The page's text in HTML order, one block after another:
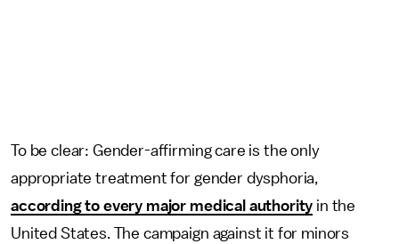
To be clear: Gender-affirming care is the only
appropriate treatment for gender dysphoria,
according to every major medical authority in the
United States. The campaign against it for minors